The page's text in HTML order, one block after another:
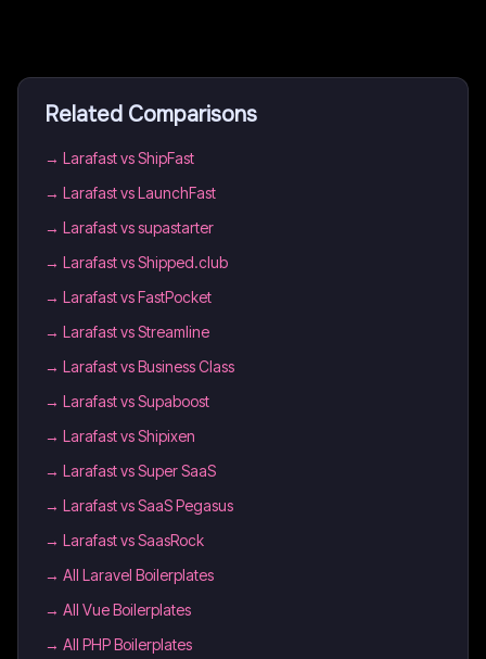
Related Comparisons
→ Larafast vs ShipFast
→ Larafast vs LaunchFast
→ Larafast vs supastarter
→ Larafast vs Shipped.club
→ Larafast vs FastPocket
→ Larafast vs Streamline
→ Larafast vs Business Class
→ Larafast vs Supaboost
→ Larafast vs Shipixen
→ Larafast vs Super SaaS
→ Larafast vs SaaS Pegasus
→ Larafast vs SaasRock
→ All Laravel Boilerplates
→ All Vue Boilerplates
→ All PHP Boilerplates